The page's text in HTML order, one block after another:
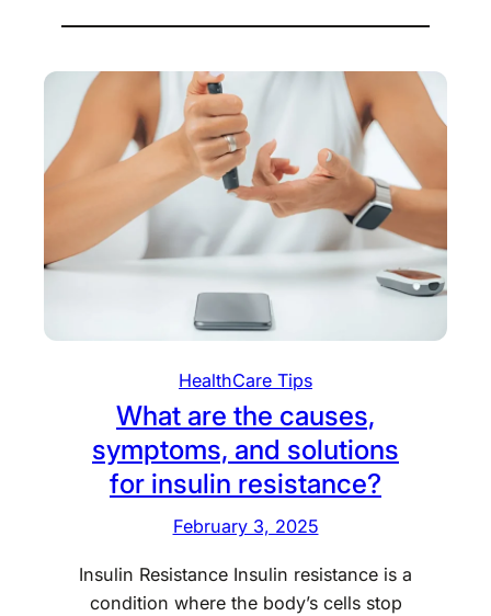
HealthCare Tips
What are the causes,
symptoms, and solutions
for insulin resistance?
February 3, 2025
Insulin Resistance Insulin resistance is a
condition where the body’s cells stop